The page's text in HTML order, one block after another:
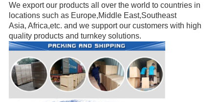
We export our products all over the world to countries in
locations such as Europe,Middle East,Southeast
Asia, Africa,etc. and we support our customers with high
quality products and turnkey solutions.